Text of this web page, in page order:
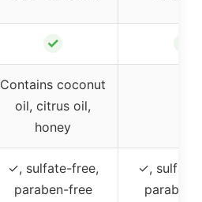
✓
Contains coconut
oil, citrus oil,
honey
✓, sulfate-free,
paraben-free
✓,
paraben-